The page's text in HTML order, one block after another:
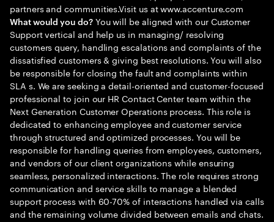
partners and communities.Visit us at www.accenture.com
What would you do?You will be aligned with our Customer
Support vertical and help us in managing/ resolving
customers query, handling escalations and complaints of the
dissatisfied customers & giving best resolutions. You will also
be responsible for closing the fault and complaints within
SLA s. We are seeking a detail-oriented and customer-focused
professional to join our HR Contact Center team within the
Next Generation Customer Operations process. This role is
dedicated to enhancing employee and customer service
through structured and optimized processes. You will be
responsible for handling queries from employees, customers,
and vendors of our client organizations while ensuring
seamless, personalized interactions. The role requires strong
communication and service skills to manage a blended
support process with 60-70% of interactions handled via calls
and the remaining volume divided between emails and chats.